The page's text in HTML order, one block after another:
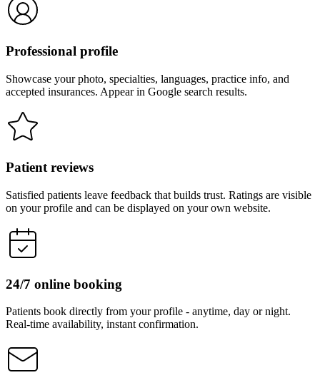
Professional profile
Showcase your photo, specialties, languages, practice info, and
accepted insurances. Appear in Google search results.
Patient reviews
Satisfied patients leave feedback that builds trust. Ratings are visible
on your profile and can be displayed on your own website.
24/7 online booking
Patients book directly from your profile - anytime, day or night.
Real-time availability, instant confirmation.